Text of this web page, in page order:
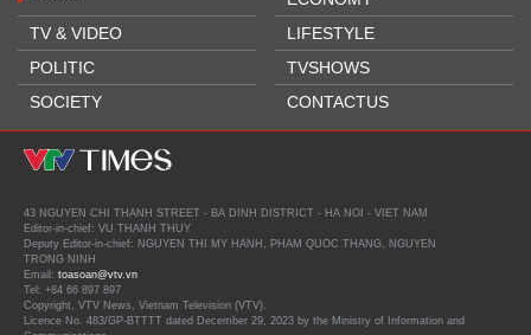
TV & VIDEO
POLITIC
SOCIETY
LIFESTYLE
TVSHOWS
CONTACTUS
43 NGUYEN CHI THANH STREET - BA DINH DISTRICT - HA NOI - VIET NAM
Editor-in-chief: VU THANH THUY
Deputy Editor-in-chief: NGUYEN THI MY HANH, PHAM QUOC THANG, NGUYEN
TRONG NINH
Email: toasoan@vtv.vn
Tel: +84 66 897 897
Copyright, VTV News, Vietnam Television (VTV).
Licence No. 483/GP-BTTTT dated December 29, 2023 by the Ministry of Information and